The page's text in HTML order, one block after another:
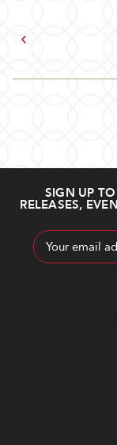
SIGN UP
RELEASES,
Email
Address